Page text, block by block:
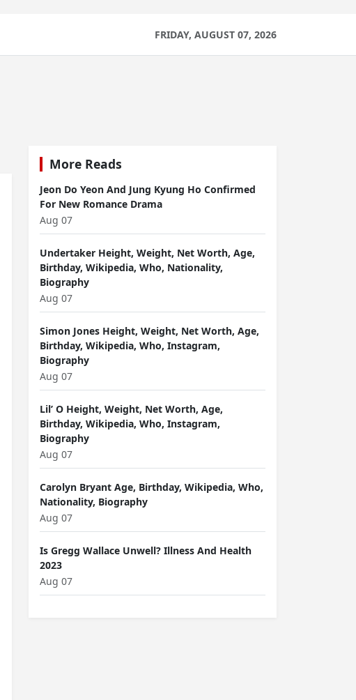
FRIDAY, AUGUST 07, 2026
More Reads
Jeon Do Yeon And Jung Kyung Ho Confirmed
For New Romance Drama
Aug 07
Undertaker Height, Weight, Net Worth, Age,
Birthday, Wikipedia, Who, Nationality,
Biography
Aug 07
Simon Jones Height, Weight, Net Worth, Age,
Birthday, Wikipedia, Who, Instagram,
Biography
Aug 07
Lil’ O Height, Weight, Net Worth, Age,
Birthday, Wikipedia, Who, Instagram,
Biography
Aug 07
Carolyn Bryant Age, Birthday, Wikipedia, Who,
Nationality, Biography
Aug 07
Is Gregg Wallace Unwell? Illness And Health
2023
Aug 07